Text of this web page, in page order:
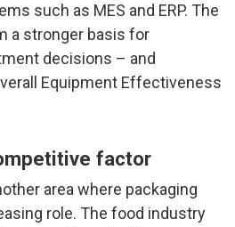
such as MES and ERP. The
a stronger basis for
decisions – and
Equipment Effectiveness
factor
area where packaging
role. The food industry